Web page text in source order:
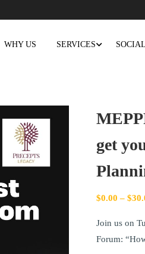
WHY US SERVICES
get
$0.00 – $
Join us on
Forum: